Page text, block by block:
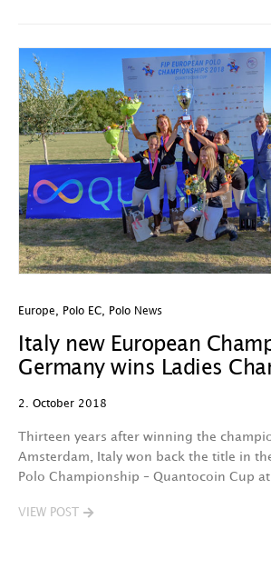
Europe Polo EC Polo News
Italy new European
Germany wins Ladies
2. October 2018
Thirteen years after winning the
Amsterdam, Italy won back the title in
Polo Championship – Quantocoin Cup
VIEW POST